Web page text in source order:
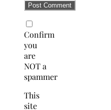
Confirm
you
are
NOT a
spammer
This
site